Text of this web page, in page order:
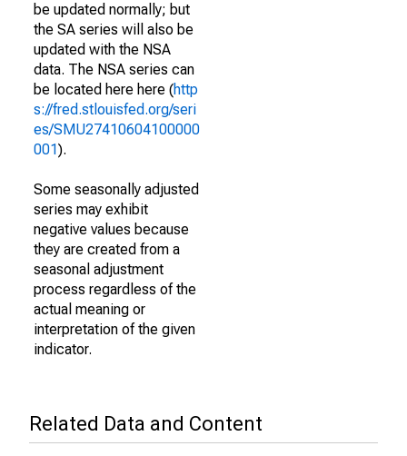
be updated normally; but
the SA series will also be
updated with the NSA
data. The NSA series can
be located here here (http
s://fred.stlouisfed.org/seri
es/SMU27410604100000
001).
Some seasonally adjusted
series may exhibit
negative values because
they are created from a
seasonal adjustment
process regardless of the
actual meaning or
interpretation of the given
indicator.
Related Data and Content